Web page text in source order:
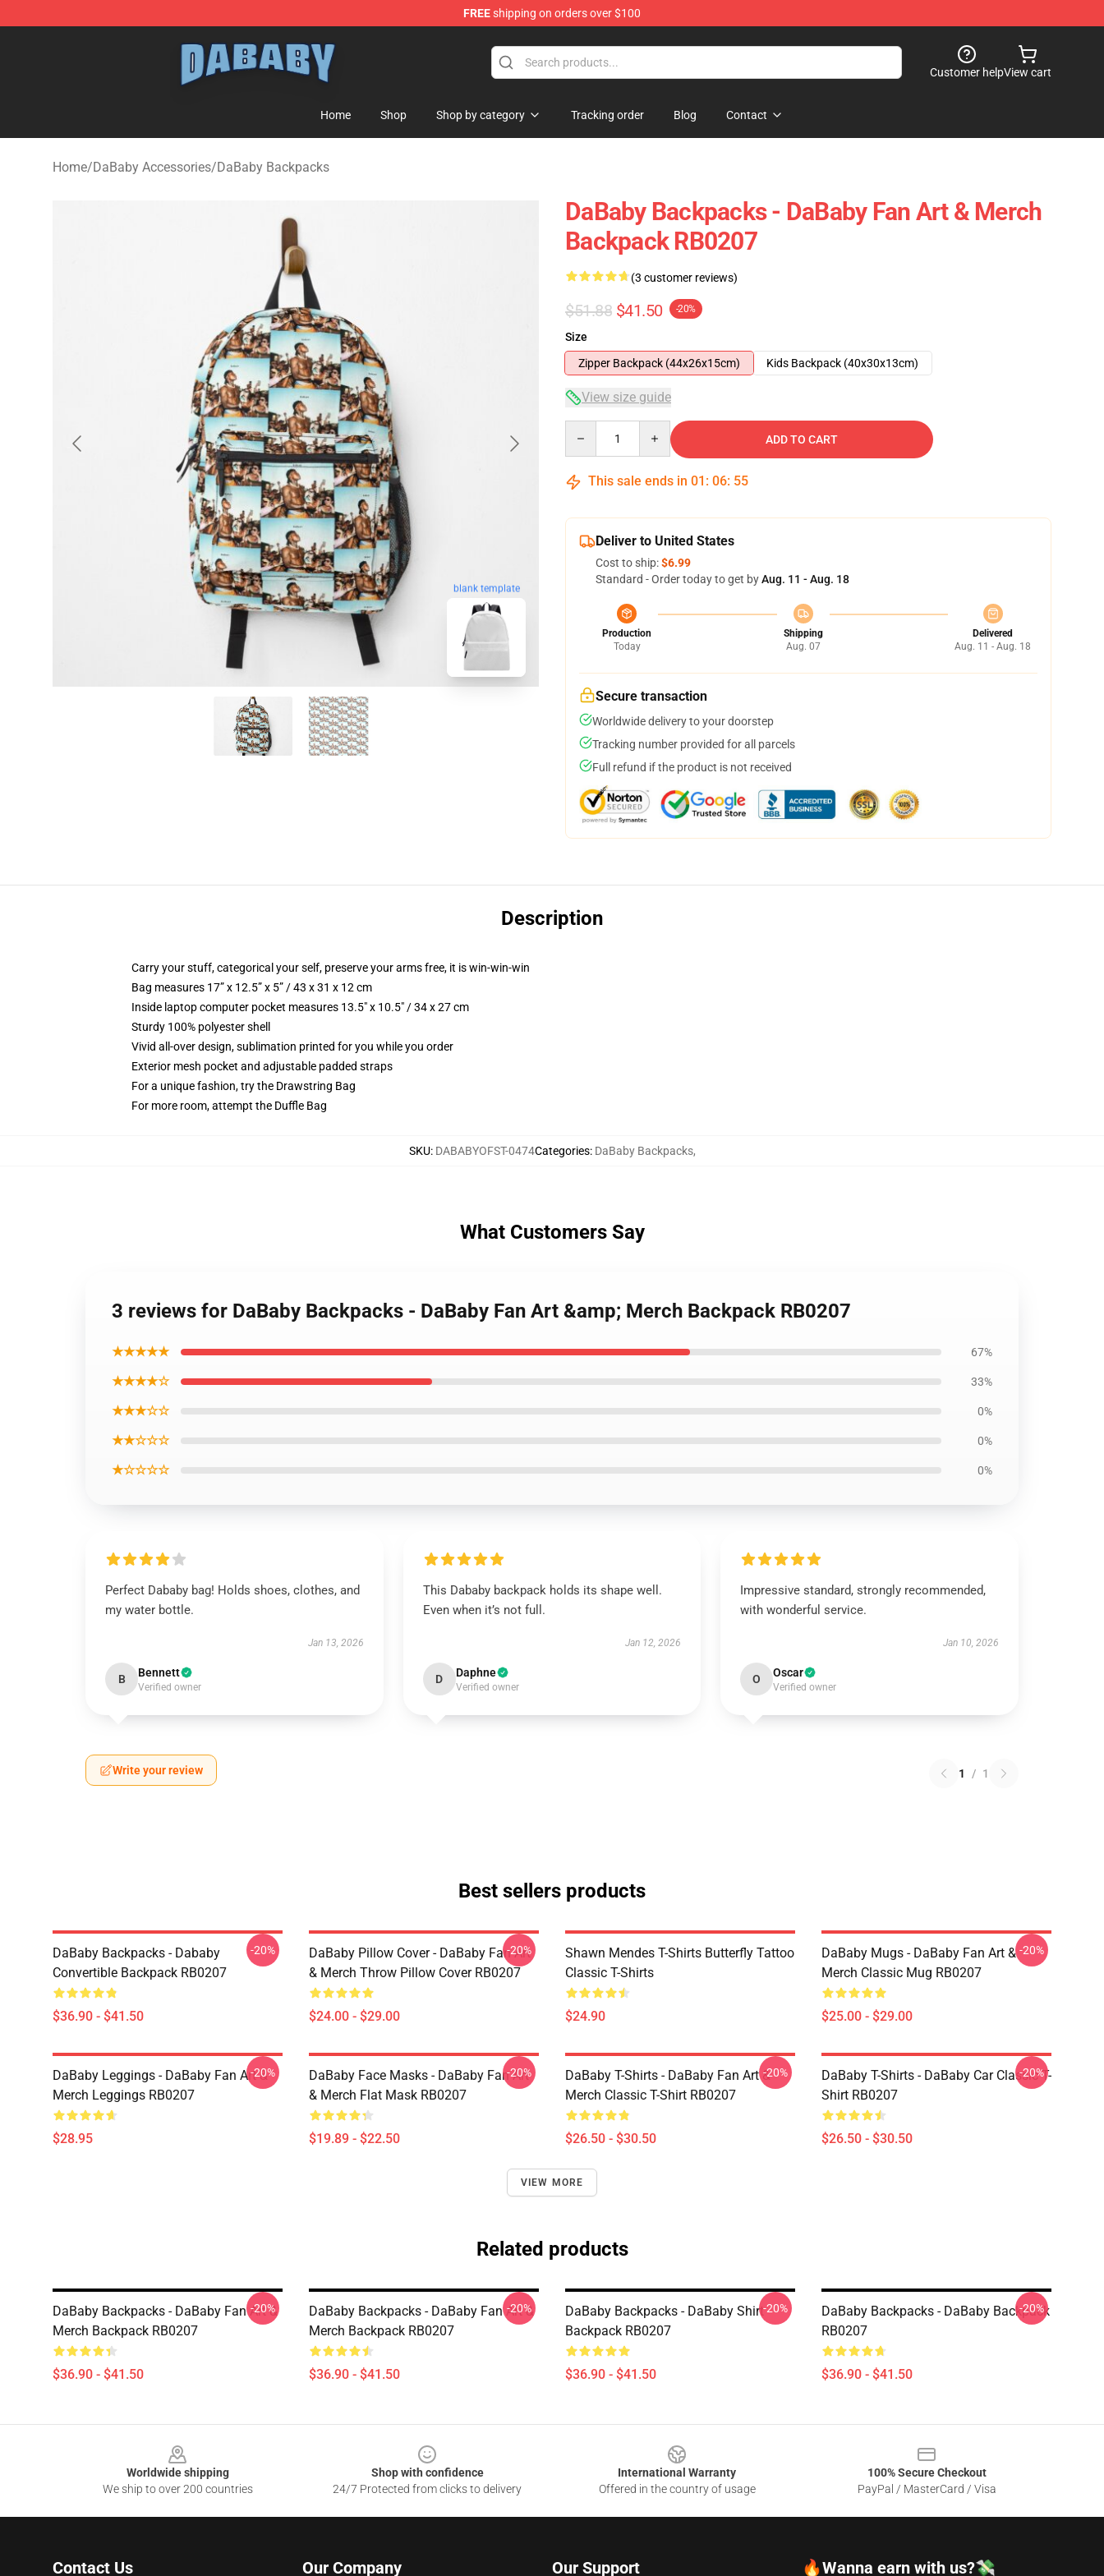
FREEshipping on orders over $100
Customer helpView cart
Home Shop Shop by category Tracking order Blog Contact
Home/DaBaby Accessories/DaBaby Backpacks
blank template
DaBaby Backpacks - DaBaby Fan Art & Merch
Backpack RB0207
(3 customer reviews)
$51.88 $41.50 -20%
Size
Zipper Backpack (44x26x15cm)
Kids Backpack (40x30x13cm)
View size guide
ADD TO CART
This sale ends in 01 : 06: 54
Deliver to United States
Cost to ship:$6.99
Standard - Order today to get byAug. 11 - Aug. 18
Production
Today
Shipping
Aug. 07
Delivered
Aug. 11 - Aug. 18
Secure transaction
Worldwide delivery to your doorstep
Tracking number provided for all parcels
Full refund if the product is not received
Description
Carry your stuff, categorical your self, preserve your arms free, it is win-win-win
Bag measures 17” x 12.5” x 5” / 43 x 31 x 12 cm
Inside laptop computer pocket measures 13.5" x 10.5" / 34 x 27 cm
Sturdy 100% polyester shell
Vivid all-over design, sublimation printed for you while you order
Exterior mesh pocket and adjustable padded straps
For a unique fashion, try the Drawstring Bag
For more room, attempt the Duffle Bag
SKU: DABABYOFST-0474Categories: DaBaby Backpacks,
What Customers Say
3 reviews for DaBaby Backpacks - DaBaby Fan Art &amp; Merch Backpack RB0207
★★★★★ 67%
★★★★☆ 33%
★★★☆☆ 0%
★★☆☆☆ 0%
★☆☆☆☆ 0%
Perfect Dababy bag! Holds shoes, clothes, and
my water bottle.
Jan 13, 2026
B Bennett
Verified owner
This Dababy backpack holds its shape well.
Even when it’s not full.
Jan 12, 2026
D Daphne
Verified owner
Impressive standard, strongly recommended,
with wonderful service.
Jan 10, 2026
O Oscar
Verified owner
Write your review 1 / 1
Best sellers products
DaBaby Backpacks - Dababy
Convertible Backpack RB0207
$36.90 - $41.50
-20%
DaBaby Pillow Cover - DaBaby Fan Art
& Merch Throw Pillow Cover RB0207
$24.00 - $29.00
-20%
Shawn Mendes T-Shirts Butterfly Tattoo
Classic T-Shirts
$24.90
DaBaby Mugs - DaBaby Fan Art &
Merch Classic Mug RB0207
$25.00 - $29.00
-20%
DaBaby Leggings - DaBaby Fan Art &
Merch Leggings RB0207
$28.95
-20%
DaBaby Face Masks - DaBaby Fan Art
& Merch Flat Mask RB0207
$19.89 - $22.50
-20%
DaBaby T-Shirts - DaBaby Fan Art &
Merch Classic T-Shirt RB0207
$26.50 - $30.50
-20%
DaBaby T-Shirts - DaBaby Car Classic T-
Shirt RB0207
$26.50 - $30.50
-20%
VIEW MORE
Related products
DaBaby Backpacks - DaBaby Fan Art &
Merch Backpack RB0207
$36.90 - $41.50
-20%
DaBaby Backpacks - DaBaby Fan Art &
Merch Backpack RB0207
$36.90 - $41.50
-20%
DaBaby Backpacks - DaBaby Shirt
Backpack RB0207
$36.90 - $41.50
-20%
DaBaby Backpacks - DaBaby Backpack
RB0207
$36.90 - $41.50
-20%
Worldwide shipping
We ship to over 200 countries
Shop with confidence
24/7 Protected from clicks to delivery
International Warranty
Offered in the country of usage
100% Secure Checkout
PayPal / MasterCard / Visa
Contact Us Our Company Our Support 🔥Wanna earn with us?💸